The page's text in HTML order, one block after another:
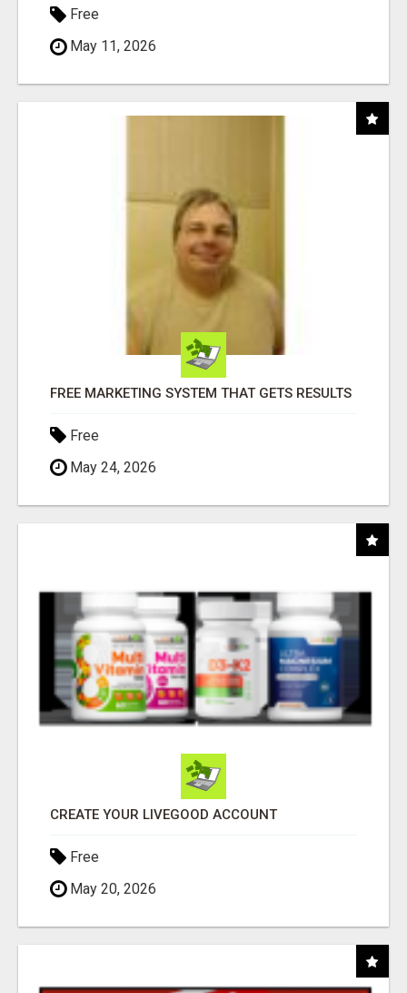
Free
May 11, 2026
FREE MARKETING SYSTEM THAT GETS RESULTS
Free
May 24, 2026
CREATE YOUR LIVEGOOD ACCOUNT
Free
May 20, 2026